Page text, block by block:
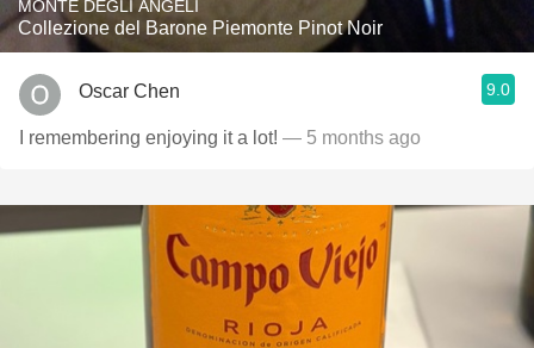
MONTE DEGLI ANGELI
Collezione del Barone Piemonte Pinot Noir
Oscar Chen 9.0
I remembering enjoying it a lot! — 5 months ago